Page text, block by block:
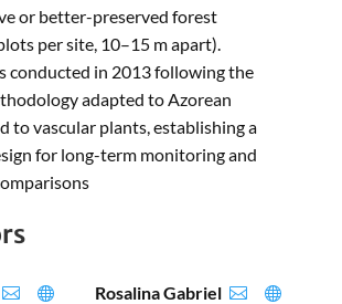
or better-preserved forest
per site, 10–15 m apart).
conducted in 2013 following the
adapted to Azorean
to vascular plants, establishing a
for long-term monitoring and
  Rosalina Gabriel  